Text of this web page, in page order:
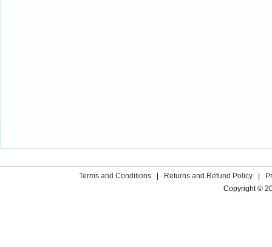
Terms and Conditions Returns and Refund Policy
Copyright ©